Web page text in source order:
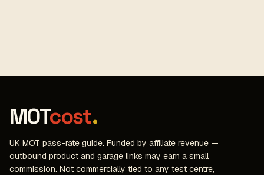
MOTcost.
UK MOT pass-rate guide. Funded by affiliate revenue —
outbound product and garage links may earn a small
commission. Not commercially tied to any test centre,